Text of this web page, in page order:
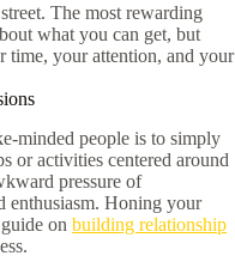
The most rewarding
what you can get, but
your attention, and your
minded people is to simply
or activities centered around
pressure of
enthusiasm. Honing your
on building relationship